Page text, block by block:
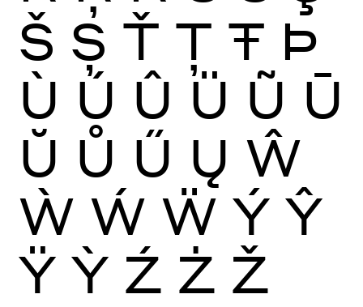
Š Ș Ť Ţ Ŧ Þ
Ù Ú Û Ü Ũ Ū
Ŭ Ů Ű Ų Ŵ
Ẁ Ẃ Ẅ Ý Ŷ
Ÿ Ỳ Ź Ż Ž